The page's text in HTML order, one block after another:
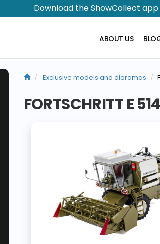
Download the ShowCollect
ABOUT US
Exclusive models and dioramas
FORTSCHRITT E